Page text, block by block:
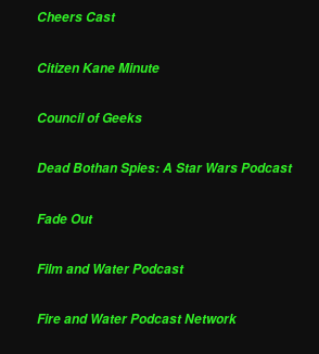
Cheers Cast
Citizen Kane Minute
Council of Geeks
Dead Bothan Spies: A Star Wars Podcast
Fade Out
Film and Water Podcast
Fire and Water Podcast Network